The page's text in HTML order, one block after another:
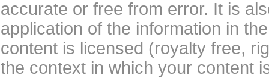
accurate or free from error. It is
application of the information in
content is licensed (royalty free,
the context in which your content